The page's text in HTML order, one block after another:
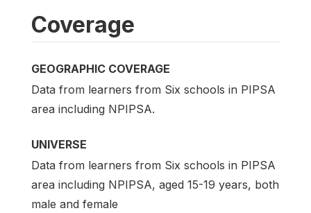
Coverage
GEOGRAPHIC COVERAGE
Data from learners from Six schools in PIPSA
area including NPIPSA.
UNIVERSE
Data from learners from Six schools in PIPSA
area including NPIPSA, aged 15-19 years, both
male and female